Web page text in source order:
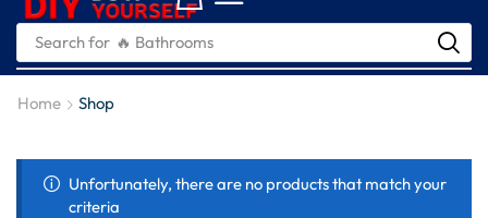
Search for 🔥 Bathrooms
Home Shop
Unfortunately, there are no products that match your
criteria